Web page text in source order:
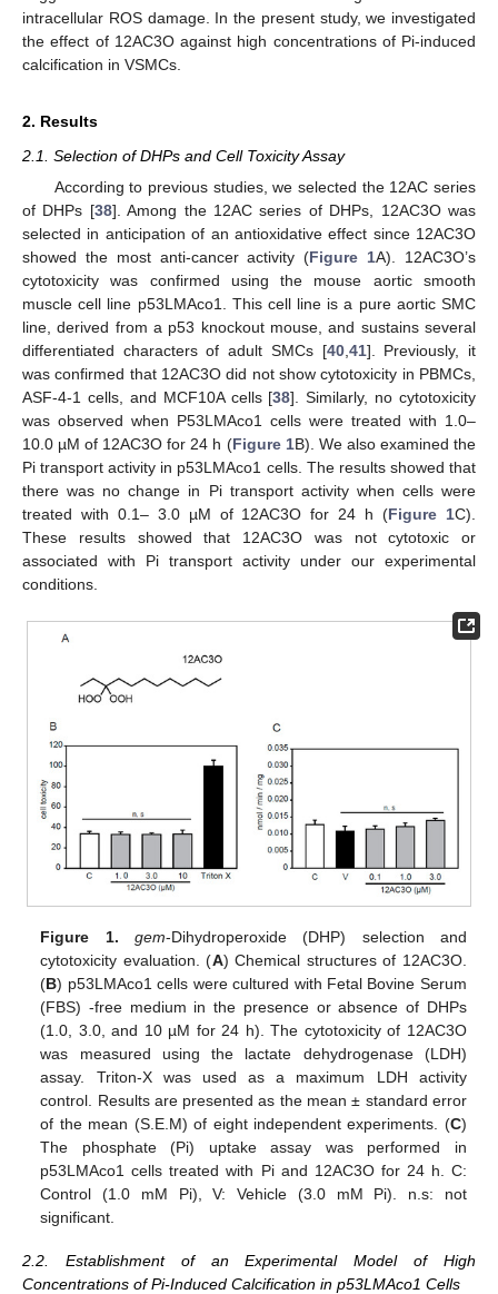
intracellular ROS damage. In the present study, we investigated
the effect of 12AC3O against high concentrations of Pi-induced
calcification in VSMCs.
2. Results
2.1. Selection of DHPs and Cell Toxicity Assay
According to previous studies, we selected the 12AC series
of DHPs [38]. Among the 12AC series of DHPs, 12AC3O was
selected in anticipation of an antioxidative effect since 12AC3O
showed the most anti-cancer activity (Figure 1A). 12AC3O’s
cytotoxicity was confirmed using the mouse aortic smooth
muscle cell line p53LMAco1. This cell line is a pure aortic SMC
line, derived from a p53 knockout mouse, and sustains several
differentiated characters of adult SMCs [40, 41]. Previously, it
was confirmed that 12AC3O did not show cytotoxicity in PBMCs,
ASF-4-1 cells, and MCF10A cells [38]. Similarly, no cytotoxicity
was observed when P53LMAco1 cells were treated with 1.0–
10.0 µM of 12AC3O for 24 h (Figure 1B). We also examined the
Pi transport activity in p53LMAco1 cells. The results showed that
there was no change in Pi transport activity when cells were
treated with 0.1– 3.0 µM of 12AC3O for 24 h (Figure 1C).
These results showed that 12AC3O was not cytotoxic or
associated with Pi transport activity under our experimental
conditions.
Figure 1. gem-Dihydroperoxide (DHP) selection and
cytotoxicity evaluation. (A) Chemical structures of 12AC3O.
(B) p53LMAco1 cells were cultured with Fetal Bovine Serum
(FBS) -free medium in the presence or absence of DHPs
(1.0, 3.0, and 10 µM for 24 h). The cytotoxicity of 12AC3O
was measured using the lactate dehydrogenase (LDH)
assay. Triton-X was used as a maximum LDH activity
control. Results are presented as the mean ± standard error
of the mean (S.E.M) of eight independent experiments. (C)
The phosphate (Pi) uptake assay was performed in
p53LMAco1 cells treated with Pi and 12AC3O for 24 h. C:
Control (1.0 mM Pi), V: Vehicle (3.0 mM Pi). n.s: not
significant.
2.2. Establishment of an Experimental Model of High
Concentrations of Pi-Induced Calcification in p53LMAco1 Cells